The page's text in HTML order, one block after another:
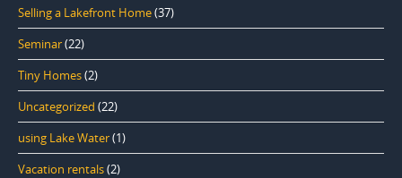
Selling a Lakefront Home(37)
Seminar(22)
Tiny Homes(2)
Uncategorized (22)
using Lake Water(1)
Vacation rentals(2)